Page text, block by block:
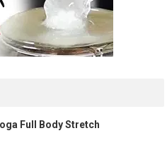
Full Body Stretch